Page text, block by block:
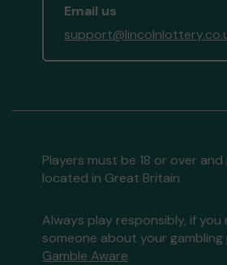
Email us
Players must be 18 or over
located in Great Britain
Always play responsibly, if
someone about your
Gamble Aware